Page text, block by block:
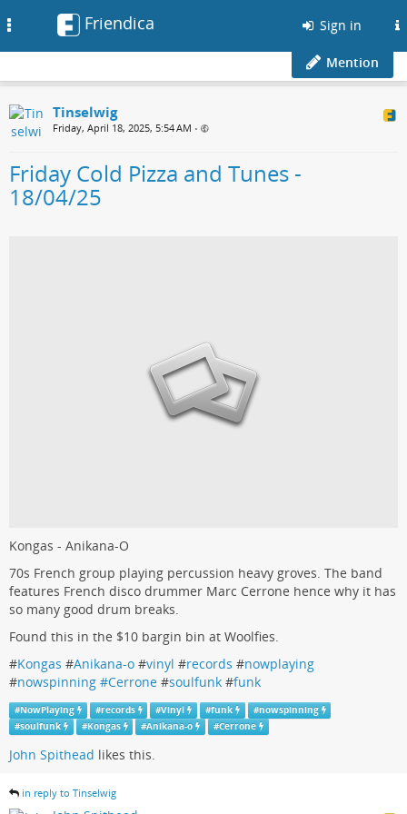
Friendica Sign in
Mention
Tinselwig
Friday, April 18, 2025, 5:54 AM •
Friday Cold Pizza and Tunes -
18/04/25
Kongas - Anikana-O
70s French group playing percussion heavy groves. The band
features French disco drummer Marc Cerrone hence why it has
so many good drum breaks.
Found this in the $10 bargin bin at Woolfies.
#Kongas #Anikana-o #vinyl #records #nowplaying
#nowspinning #Cerrone #soulfunk #funk
#NowPlaying #records #Vinyl #funk #nowspinning
#soulfunk #Kongas #Anikana-o #Cerrone
John Spithead likes this.
in reply to Tinselwig